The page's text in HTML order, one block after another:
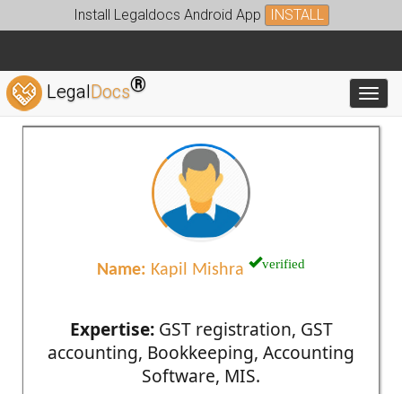
Install Legaldocs Android App INSTALL
LegalDocs®
Name: Kapil Mishra verified
Expertise:GST registration, GST
accounting, Bookkeeping, Accounting
Software, MIS.